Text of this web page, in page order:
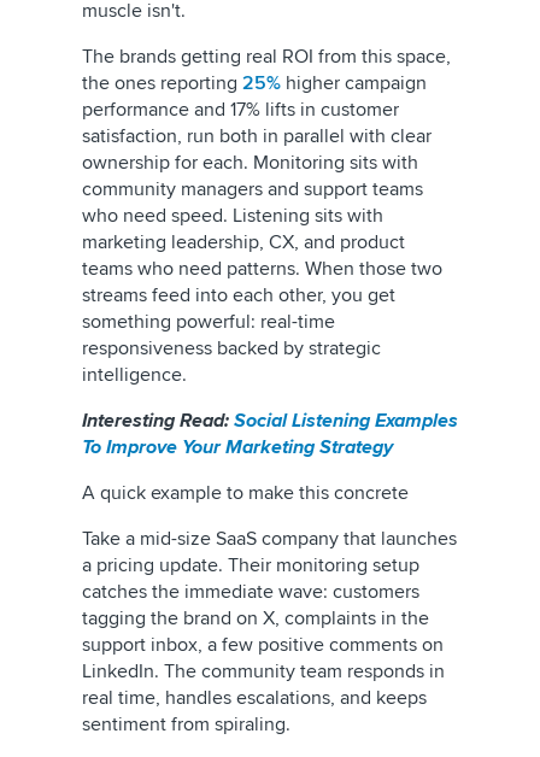
muscle isn't.
The brands getting real ROI from this space,
the ones reporting 25% higher campaign
performance and 17% lifts in customer
satisfaction, run both in parallel with clear
ownership for each. Monitoring sits with
community managers and support teams
who need speed. Listening sits with
marketing leadership, CX, and product
teams who need patterns. When those two
streams feed into each other, you get
something powerful: real-time
responsiveness backed by strategic
intelligence.
Interesting Read: Social Listening Examples
To Improve Your Marketing Strategy
A quick example to make this concrete
Take a mid-size SaaS company that launches
a pricing update. Their monitoring setup
catches the immediate wave: customers
tagging the brand on X, complaints in the
support inbox, a few positive comments on
LinkedIn. The community team responds in
real time, handles escalations, and keeps
sentiment from spiraling.